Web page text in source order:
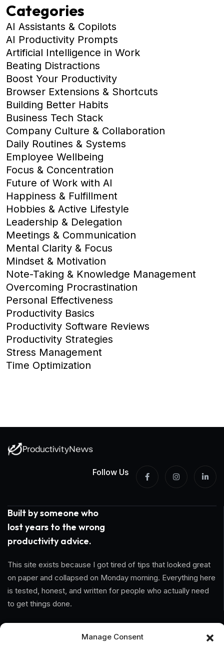
Manage Consent
Categories
AI Assistants & Copilots
AI Productivity Prompts
Artificial Intelligence in Work
Beating Distractions
Boost Your Productivity
Browser Extensions & Shortcuts
Building Better Habits
Business Tech Stack
Company Culture & Collaboration
Daily Routines & Systems
Employee Wellbeing
Focus & Concentration
Future of Work with AI
Happiness & Fulfillment
Hobbies & Active Lifestyle
Leadership & Delegation
Meetings & Communication
Mental Clarity & Focus
Mindset & Motivation
Note-Taking & Knowledge Management
Overcoming Procrastination
Personal Effectiveness
Productivity Basics
Productivity Software Reviews
Productivity Strategies
Stress Management
Time Optimization
Follow Us
Built by someone who
lost years to the wrong
productivity advice.
This site exists because I got tired of tips that looked great
on paper and collapsed on Monday morning. Everything here
is tested, honest, and written for people who actually need
to get things done.